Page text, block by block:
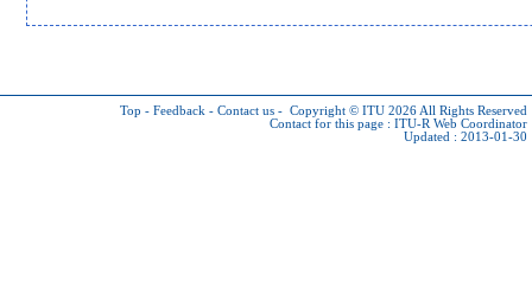
Top - Feedback - Contact us - Copyright © ITU 2026 All Rights Reserved
Contact for this page : ITU-R Web Coordinator
Updated : 2013-01-30